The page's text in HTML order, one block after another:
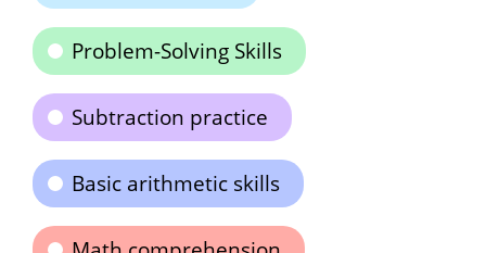
Problem-Solving Skills
Subtraction practice
Basic arithmetic skills